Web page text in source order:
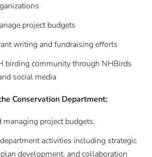
project budgets
writing and fundraising efforts
birding community through NHBirds
social media
Conservation Department:
managing project budgets.
activities including strategic
development, and collaboration